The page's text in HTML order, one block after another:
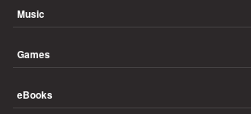
Music
Games
eBooks